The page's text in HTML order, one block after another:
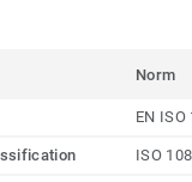
Norm
EN ISO
ISO